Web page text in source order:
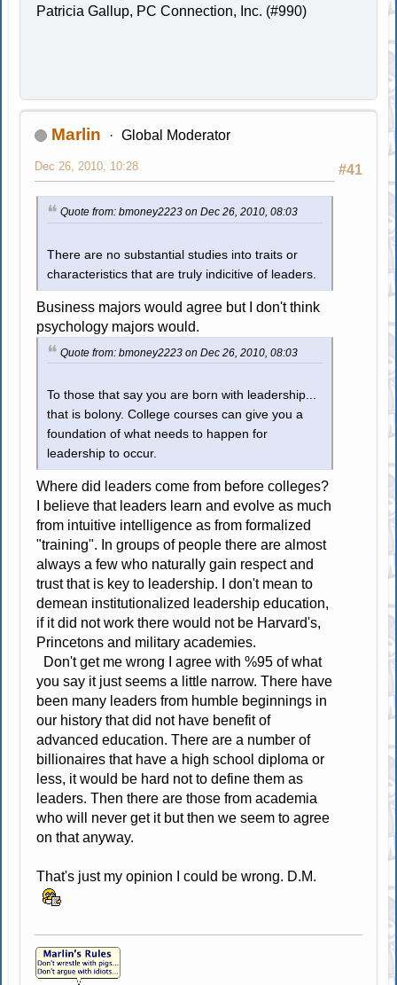
Patricia Gallup, PC Connection, Inc. (#990)
Marlin Global Moderator
#41
Dec 26, 2010, 10:28
Quote from: bmoney2223 on Dec 26, 2010, 08:03
There are no substantial studies into traits or
characteristics that are truly indicitive of leaders.
Business majors would agree but I don't think
psychology majors would.
Quote from: bmoney2223 on Dec 26, 2010, 08:03
To those that say you are born with leadership...
that is bolony. College courses can give you a
foundation of what needs to happen for
leadership to occur.
Where did leaders come from before colleges?
I believe that leaders learn and evolve as much
from intuitive intelligence as from formalized
"training". In groups of people there are almost
always a few who naturally gain respect and
trust that is key to leadership. I don't mean to
demean institutionalized leadership education,
if it did not work there would not be Harvard's,
Princetons and military academies.
Don't get me wrong I agree with %95 of what
you say it just seems a little narrow. There have
been many leaders from humble beginnings in
our history that did not have benefit of
advanced education. There are a number of
billionaires that have a high school diploma or
less, it would be hard not to define them as
leaders. Then there are those from academia
who will never get it but then we seem to agree
on that anyway.
That's just my opinion I could be wrong. D.M.